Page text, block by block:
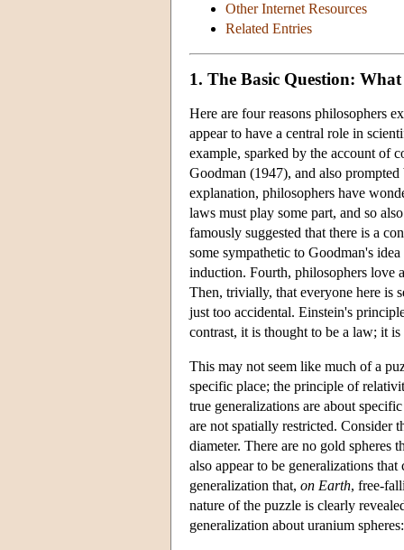
Other Internet Resources
Related Entries
1. The Basic Question:
Here are four reasons philosophers
appear to have a central role in
example, sparked by the account of
Goodman (1947), and also
explanation, philosophers have
laws must play some part, and so
famously suggested that there is a
some sympathetic to Goodman's
induction. Fourth, philosophers love
Then, trivially, that everyone here is
just too accidental. Einstein's
contrast, it is thought to be a law; it
This may not seem like much of a
specific place; the principle of
true generalizations are about
are not spatially restricted. Consider
diameter. There are no gold
also appear to be generalizations
generalization that, on Earth, free-
nature of the puzzle is clearly
generalization about uranium spheres: